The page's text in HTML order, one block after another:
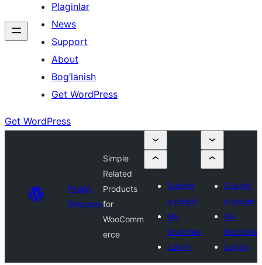
Plaginlar
News
Support
About
Bog’lanish
Get WordPress
Get WordPress
Plugin
Directory
Simple
Related
Products
for
WooComm
erce
Submit
a plugin
My
favorites
Log in
Submit
a plugin
My
favorites
Log in